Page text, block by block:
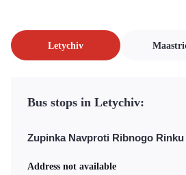
Letychiv
Bus stops in Letychiv:
Zupinka Navproti Ribnogo Rinku
Address not available